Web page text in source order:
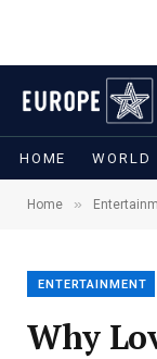
HOME WORLD
Home »
ENTERTAINMENT
Why